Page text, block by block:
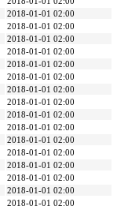
2018-01-01 02:00
2018-01-01 02:00
2018-01-01 02:00
2018-01-01 02:00
2018-01-01 02:00
2018-01-01 02:00
2018-01-01 02:00
2018-01-01 02:00
2018-01-01 02:00
2018-01-01 02:00
2018-01-01 02:00
2018-01-01 02:00
2018-01-01 02:00
2018-01-01 02:00
2018-01-01 02:00
2018-01-01 02:00